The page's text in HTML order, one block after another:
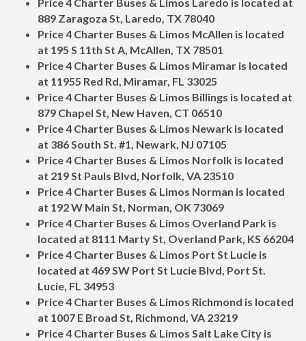
889 Zaragoza St, Laredo, TX 78040
Price 4 Charter Buses & Limos McAllen is located
at 195 S 11th St A, McAllen, TX 78501
Price 4 Charter Buses & Limos Miramar is located
at 11955 Red Rd, Miramar, FL 33025
Price 4 Charter Buses & Limos Billings is located at
879 Chapel St, New Haven, CT 06510
Price 4 Charter Buses & Limos Newark is located
at 386 South St. #1, Newark, NJ 07105
Price 4 Charter Buses & Limos Norfolk is located
at 219 St Pauls Blvd, Norfolk, VA 23510
Price 4 Charter Buses & Limos Norman is located
at 192 W Main St, Norman, OK 73069
Price 4 Charter Buses & Limos Overland Park is
located at 8111 Marty St, Overland Park, KS 66204
Price 4 Charter Buses & Limos Port St Lucie is
located at 469 SW Port St Lucie Blvd, Port St.
Lucie, FL 34953
Price 4 Charter Buses & Limos Richmond is located
at 1007 E Broad St, Richmond, VA 23219
Price 4 Charter Buses & Limos Salt Lake City is